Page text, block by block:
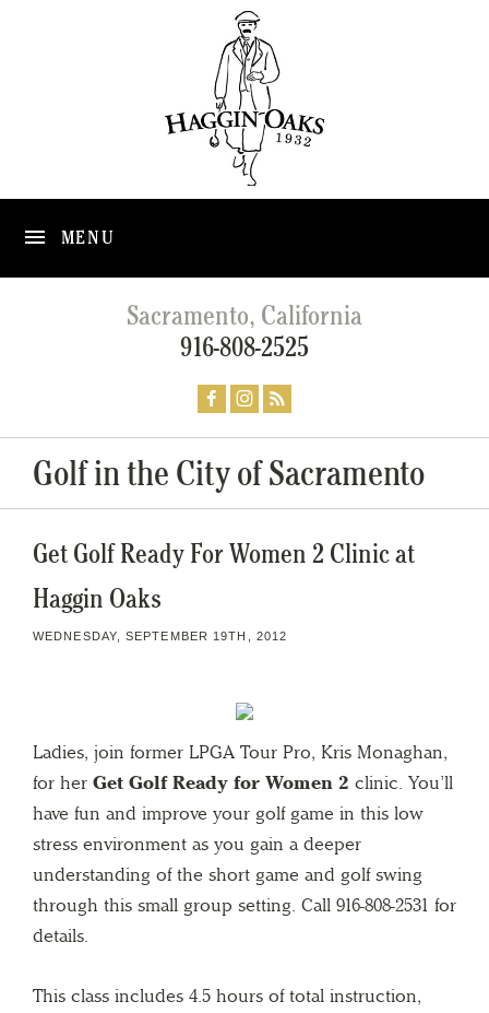
MENU
Sacramento, California
916-808-2525
Golf in the City of Sacramento
Get Golf Ready For Women 2 Clinic at
Haggin Oaks
WEDNESDAY, SEPTEMBER 19TH, 2012
Ladies, join former LPGA Tour Pro, Kris Monaghan,
for her Get Golf Ready for Women 2 clinic. You’ll
have fun and improve your golf game in this low
stress environment as you gain a deeper
understanding of the short game and golf swing
through this small group setting. Call 916-808-2531 for
details.
This class includes 4.5 hours of total instruction,